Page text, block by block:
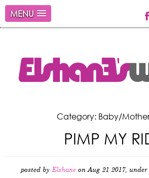
MENU
Category: Baby/
PIMP MY
posted by Elshane on Aug 21 2017, under